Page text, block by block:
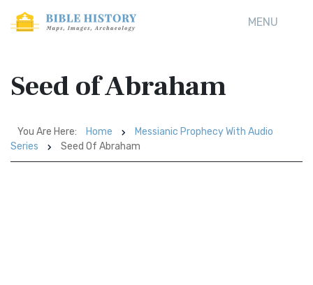
MENU
Seed of Abraham
You Are Here: Home
Messianic Prophecy With Audio
Series
Seed Of Abraham